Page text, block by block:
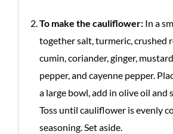
To make the cauliflower: In a
together salt, turmeric, crushed
cumin, coriander, ginger,
pepper, and cayenne pepper.
a large bowl, add in olive oil and
Toss until cauliflower is evenly
seasoning. Set aside.